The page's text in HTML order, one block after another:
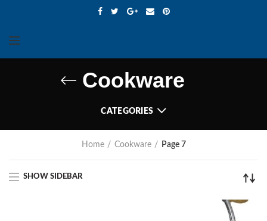
Cookware
CATEGORIES
Home Cookware Page 7
SHOW SIDEBAR